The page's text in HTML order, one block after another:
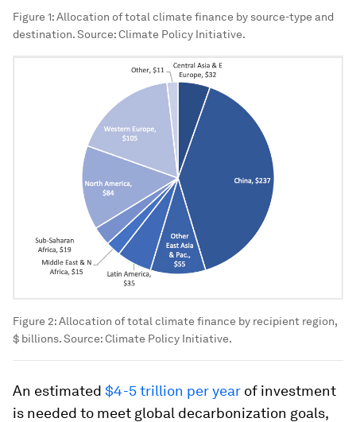
Figure 1: Allocation of total climate finance by source-type and
destination. Source: Climate Policy Initiative.
Figure 2: Allocation of total climate finance by recipient region,
$ billions. Source: Climate Policy Initiative.
An estimated $4-5 trillion per year of investment
is needed to meet global decarbonization goals,